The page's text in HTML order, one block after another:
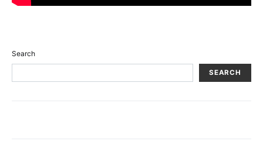
Search
SEARCH